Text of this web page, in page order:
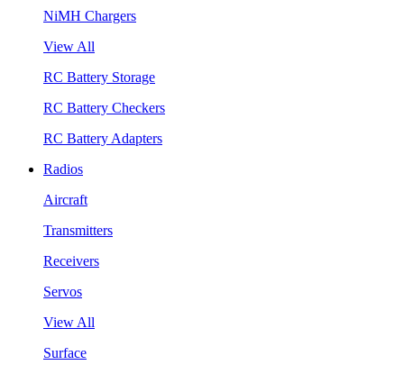
NiMH Chargers
View All
RC Battery Storage
RC Battery Checkers
RC Battery Adapters
Radios
Aircraft
Transmitters
Receivers
Servos
View All
Surface